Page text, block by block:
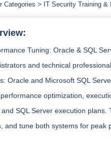
Categories IT Security Training &
Tuning: Oracle & SQL
and technical
Oracle and Microsoft SQL
optimization,
and SQL Server execution
and tune both systems for peak